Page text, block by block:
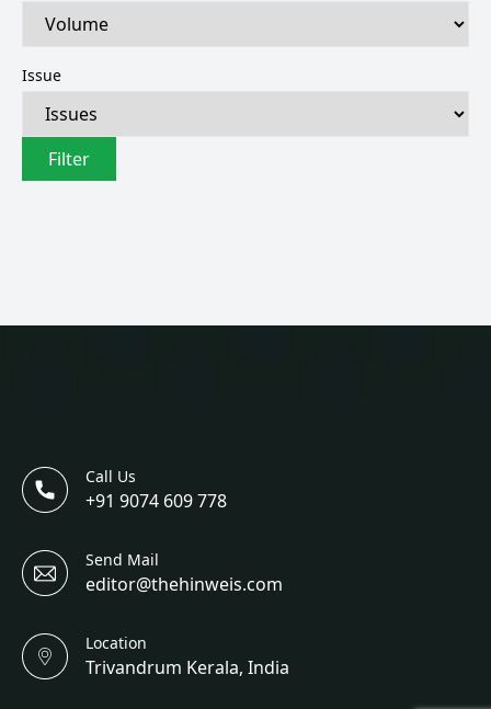
Issue
Filter
Call Us
+91 9074 609 778
Send Mail
editor@thehinweis.com
Location
Trivandrum Kerala, India